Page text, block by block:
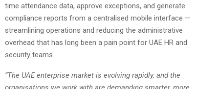
time attendance data, approve exceptions, and generate
compliance reports from a centralised mobile interface —
streamlining operations and reducing the administrative
overhead that has long been a pain point for UAE HR and
security teams.
“The UAE enterprise market is evolving rapidly, and the